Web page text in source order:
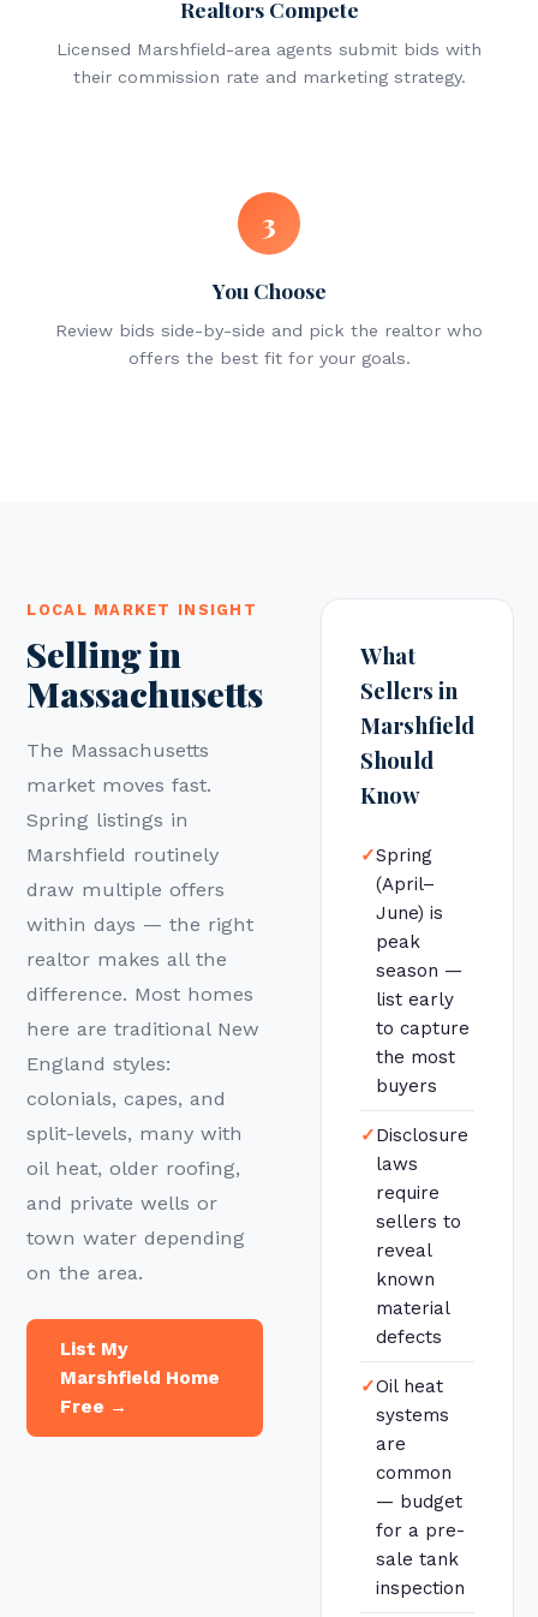
Realtors Compete
Licensed Marshfield-area agents submit bids with
their commission rate and marketing strategy.
3
You Choose
Review bids side-by-side and pick the realtor who
offers the best fit for your goals.
LOCAL MARKET INSIGHT
Selling in
Massachusetts
The Massachusetts
market moves fast.
Spring listings in
Marshfield routinely
draw multiple offers
within days — the right
realtor makes all the
difference. Most homes
here are traditional New
England styles:
colonials, capes, and
split-levels, many with
oil heat, older roofing,
and private wells or
town water depending
on the area.
List My
Marshfield Home
Free →
What
Sellers in
Marshfield
Should
Know
✓Spring
(April–
June) is
peak
season —
list early
to capture
the most
buyers
✓Disclosure
laws
require
sellers to
reveal
known
material
defects
✓Oil heat
systems
are
common
— budget
for a pre-
sale tank
inspection